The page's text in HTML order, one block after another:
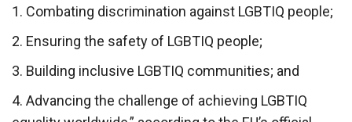
1. Combating discrimination against LGBTIQ people;
2. Ensuring the safety of LGBTIQ people;
3. Building inclusive LGBTIQ communities; and
4. Advancing the challenge of achieving LGBTIQ